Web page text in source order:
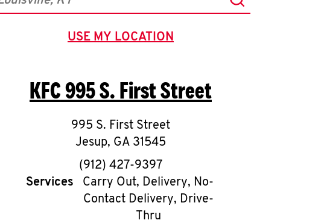
City, State/Province, Zip or City & Country Submit a search.
USE MY LOCATION
GEOLOCATE.
KFC995 S. First Street
995 S. First Street
Jesup, GA 31545
phone
(912) 427-9397
Services
Carry Out, Delivery, No-
Contact Delivery, Drive-
Thru